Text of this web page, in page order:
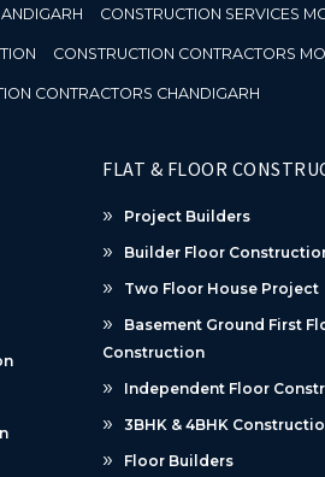
CONSTRUCTION SERVICES
CONSTRUCTION CONTRACTORS
CONTRACTORS CHANDIGARH
FLAT & FLOOR
Project Builders
Builder Floor
Two Floor House Project
Basement Ground First
Construction
Independent Floor
3BHK & 4BHK
Floor Builders